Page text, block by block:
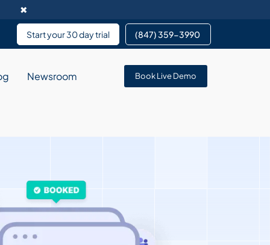
✖
Start your 30 day trial (847) 359-3990 ​
for team members
Newsroom Book Live Demo